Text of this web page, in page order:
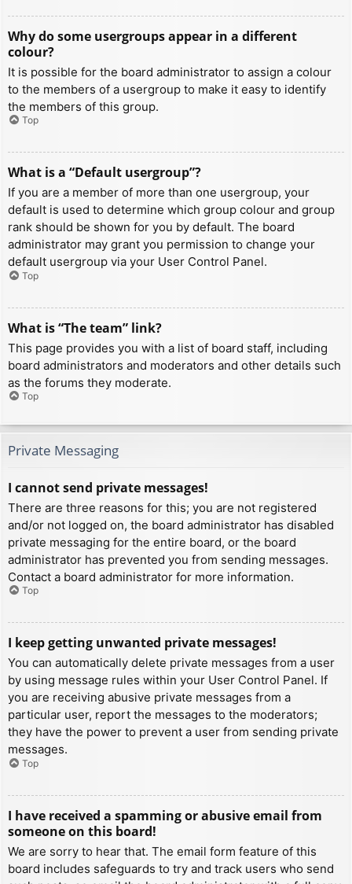
Why do some usergroups appear in a different
colour?
It is possible for the board administrator to assign a colour
to the members of a usergroup to make it easy to identify
the members of this group.
Top
What is a “Default usergroup”?
If you are a member of more than one usergroup, your
default is used to determine which group colour and group
rank should be shown for you by default. The board
administrator may grant you permission to change your
default usergroup via your User Control Panel.
Top
What is “The team” link?
This page provides you with a list of board staff, including
board administrators and moderators and other details such
as the forums they moderate.
Top
Private Messaging
I cannot send private messages!
There are three reasons for this; you are not registered
and/or not logged on, the board administrator has disabled
private messaging for the entire board, or the board
administrator has prevented you from sending messages.
Contact a board administrator for more information.
Top
I keep getting unwanted private messages!
You can automatically delete private messages from a user
by using message rules within your User Control Panel. If
you are receiving abusive private messages from a
particular user, report the messages to the moderators;
they have the power to prevent a user from sending private
messages.
Top
I have received a spamming or abusive email from
someone on this board!
We are sorry to hear that. The email form feature of this
board includes safeguards to try and track users who send